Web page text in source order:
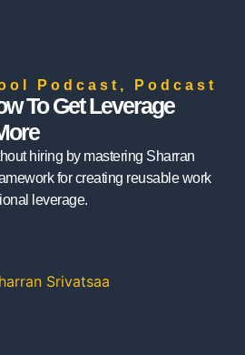
Podcast , Podcast
To Get Leverage
hiring by mastering Sharran
for creating reusable work
leverage.